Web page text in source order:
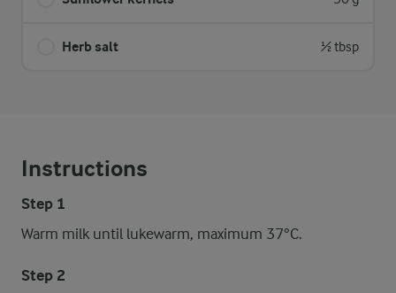
Herb salt ½ tbsp
Instructions
Step 1
Warm milk until lukewarm, maximum 37°C.
Step 2